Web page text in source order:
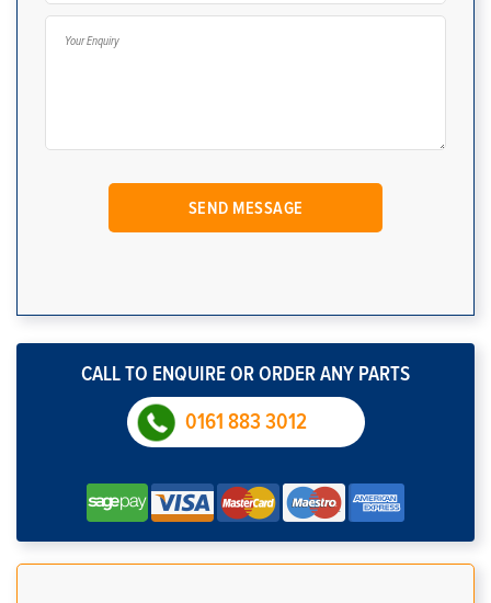
CALL TO ENQUIRE OR ORDER ANY PARTS
0161 883 3012